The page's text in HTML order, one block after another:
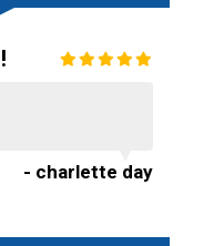
- charlette day